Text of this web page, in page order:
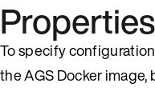
To specify
the AGS Docker